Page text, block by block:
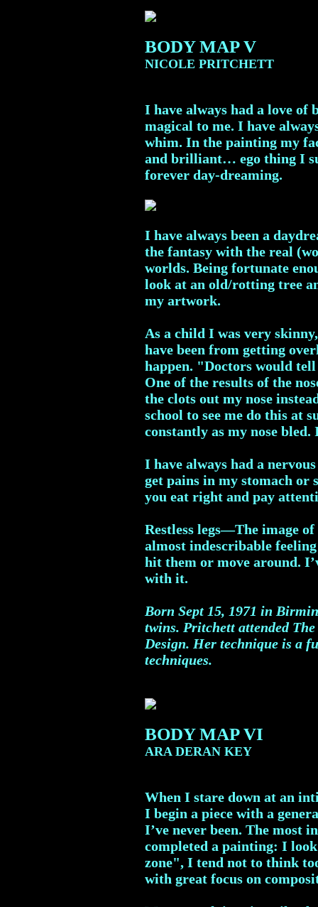
BODY MAP V
NICOLE PRITCHETT
I have always had a love of
magical to me. I have
whim. In the painting my
and brilliant… ego thing I
forever day-dreaming.
I have always been a
the fantasy with the real
worlds. Being fortunate
look at an old/rotting tree
my artwork.
As a child I was very
have been from getting
happen. "Doctors would
One of the results of the
the clots out my nose
school to see me do this at
constantly as my nose
I have always had a
get pains in my stomach
you eat right and pay
Restless legs—The image
almost indescribable
hit them or move around.
with it.
Born Sept 15, 1971 in
twins. Pritchett attended
Design. Her technique is a
techniques.
BODY MAP VI
ARA DERAN KEY
When I stare down at an
I begin a piece with a
I’ve never been. The most
completed a painting: I
zone", I tend not to think
with great focus on